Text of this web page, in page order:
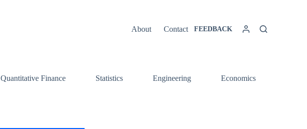
About Contact FEEDBACK
Quantitative Finance Statistics Engineering Economics